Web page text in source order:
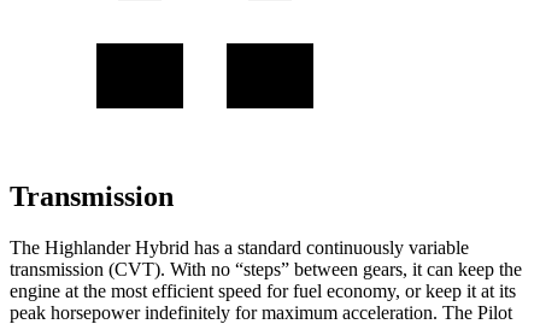
Transmission
The Highlander Hybrid has a standard continuously variable
transmission (CVT). With no “steps” between gears, it can keep the
engine at the most efficient speed for fuel economy, or keep it at its
peak horsepower indefinitely for maximum acceleration. The Pilot